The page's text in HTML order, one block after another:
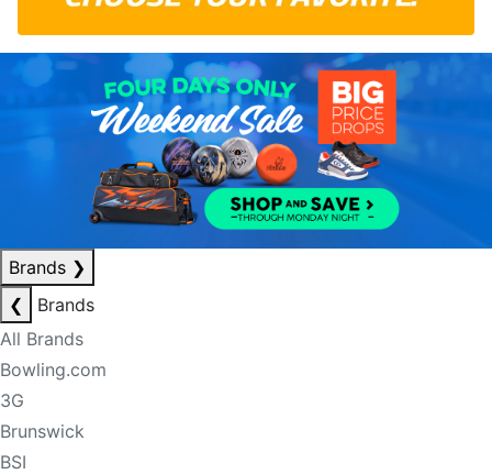
Brands ❯
❮
Brands
All Brands
Bowling.com
3G
Brunswick
BSI